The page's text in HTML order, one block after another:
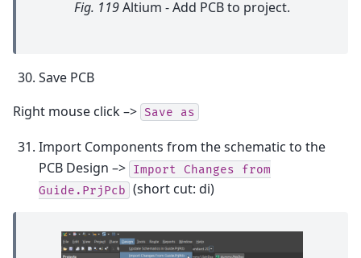
Fig. 119Altium - Add PCB to project.
Save PCB
Right mouse click –> Save as
Import Components from the schematic to the
PCB Design –> Import Changes
from
Guide.PrjPcb (short cut: di)